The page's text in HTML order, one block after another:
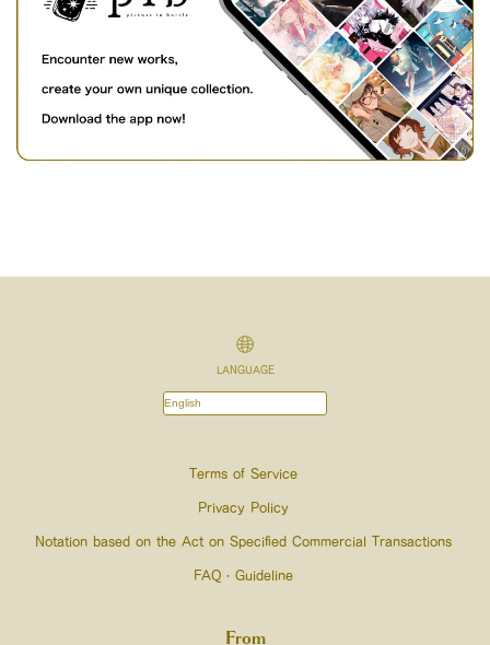
LANGUAGE
Terms of Service
Privacy Policy
Notation based on the Act on Specified Commercial Transactions
FAQ・Guideline
From